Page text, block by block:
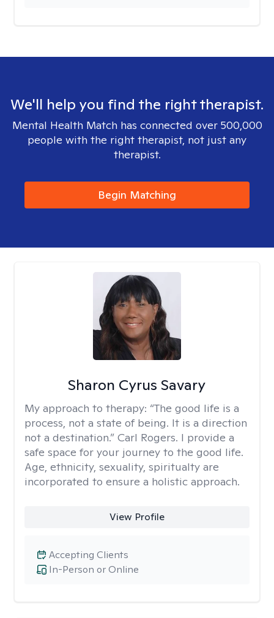
We'll help you find the right therapist.
Mental Health Match has connected over 500,000
people with the right therapist, not just any
therapist.
Begin Matching
Sharon Cyrus Savary
My approach to therapy: “The good life is a
process, not a state of being. It is a direction
not a destination.” Carl Rogers. I provide a
safe space for your journey to the good life.
Age, ethnicity, sexuality, spiritualty are
incorporated to ensure a holistic approach.
View Profile
In-Person or Online
Accepting Clients